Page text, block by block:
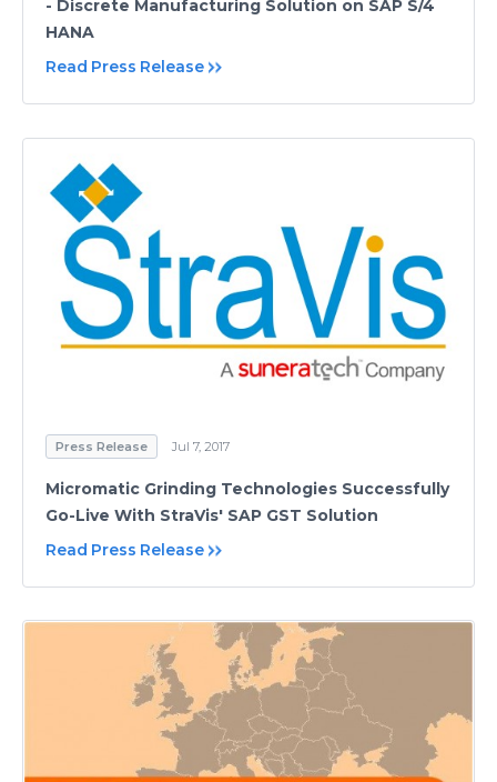
- Discrete Manufacturing Solution on SAP S/4
HANA
Read Press Release
Press Release Jul 7, 2017
Micromatic Grinding Technologies Successfully
Go-Live With StraVis' SAP GST Solution
Read Press Release